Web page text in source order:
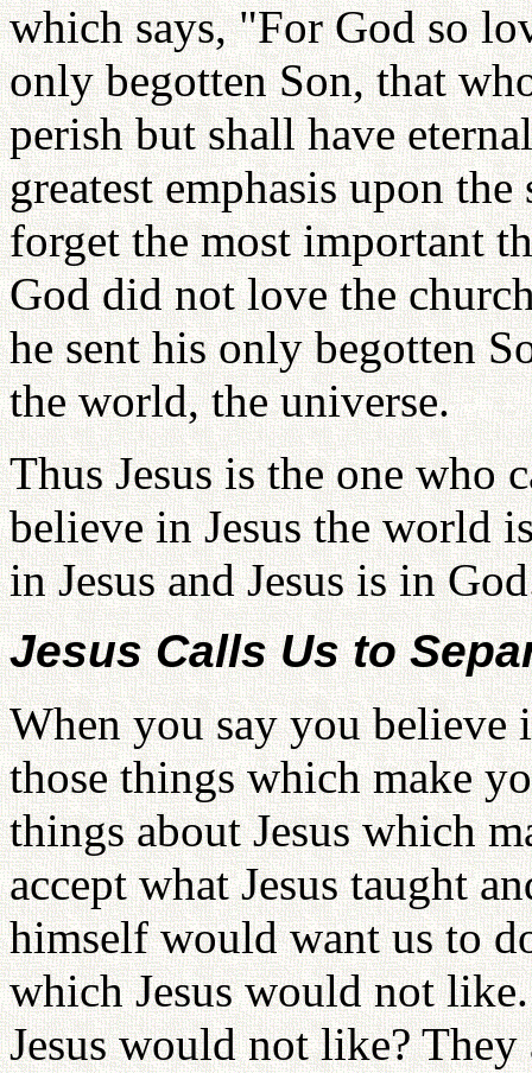
which says, "For God so
only begotten Son, that
perish but shall have
greatest emphasis upon
forget the most important
God did not love the
he sent his only begotten
the world, the universe.
Thus Jesus is the one who
believe in Jesus the world
in Jesus and Jesus is in
Jesus Calls Us to
When you say you believe
those things which make
things about Jesus which
accept what Jesus taught
himself would want us to
which Jesus would not
Jesus would not like?